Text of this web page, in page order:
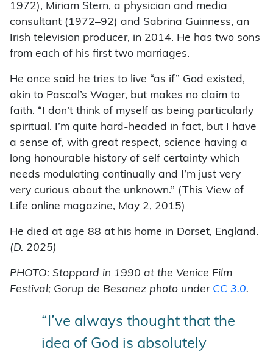
1972), Miriam Stern, a physician and media
consultant (1972–92) and Sabrina Guinness, an
Irish television producer, in 2014. He has two sons
from each of his first two marriages.
He once said he tries to live “as if” God existed,
akin to Pascal’s Wager, but makes no claim to
faith. “I don’t think of myself as being particularly
spiritual. I’m quite hard-headed in fact, but I have
a sense of, with great respect, science having a
long honourable history of self certainty which
needs modulating continually and I’m just very
very curious about the unknown.” (This View of
Life online magazine, May 2, 2015)
He died at age 88 at his home in Dorset, England.
(D. 2025)
PHOTO: Stoppard in 1990 at the Venice Film
Festival; Gorup de Besanez photo under CC 3.0.
“I’ve always thought that the
idea of God is absolutely